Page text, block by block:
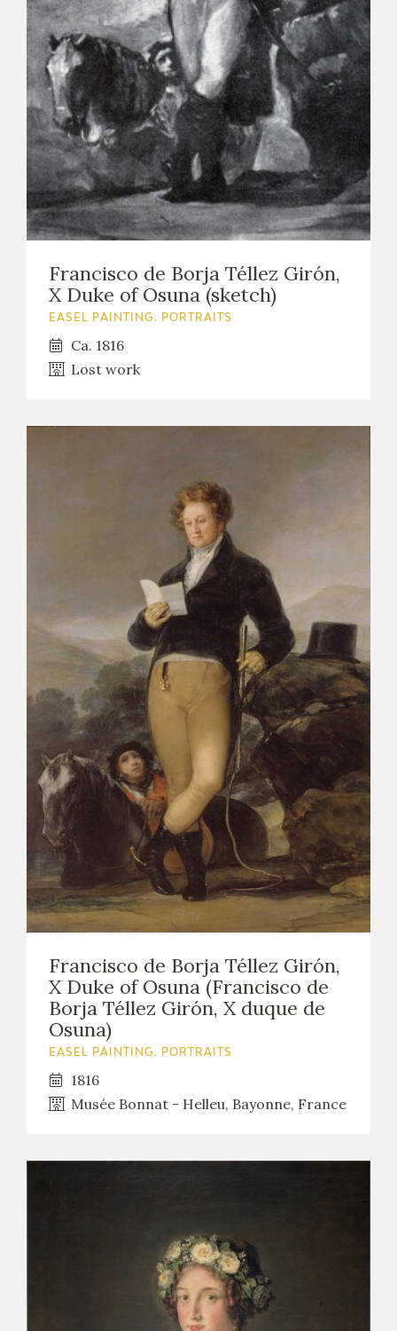
EXPOSICIONES
ACTIVIDADES
ACTUALIDAD
FRANCISCO DE GOYA
CATÁLOGO
PUBLICACIONES
SHOP
ONLINE SHOP
EDUCA
RECURSOS EDUCATIVOS
Francisco de Borja Téllez Girón,
X Duke of Osuna (sketch)
EASEL PAINTING. PORTRAITS
Ca. 1816
Lost work
Francisco de Borja Téllez Girón,
X Duke of Osuna (Francisco de
Borja Téllez Girón, X duque de
Osuna)
EASEL PAINTING. PORTRAITS
1816
Musée Bonnat - Helleu, Bayonne, France